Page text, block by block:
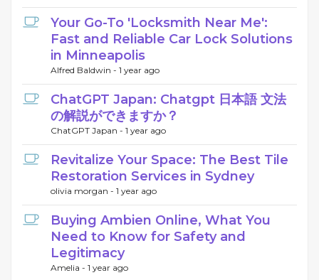
Your Go-To 'Locksmith Near Me':
Fast and Reliable Car Lock Solutions
in Minneapolis
Alfred Baldwin - 1 year ago
ChatGPT Japan: Chatgpt 日本語 文法
の解説ができますか？
ChatGPT Japan - 1 year ago
Revitalize Your Space: The Best Tile
Restoration Services in Sydney
olivia morgan - 1 year ago
Buying Ambien Online, What You
Need to Know for Safety and
Legitimacy
Amelia - 1 year ago